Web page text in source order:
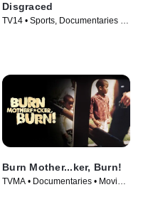
Disgraced
TV14 • Sports, Documentaries •
Burn Mother...ker, Burn!
TVMA • Documentaries • Movie